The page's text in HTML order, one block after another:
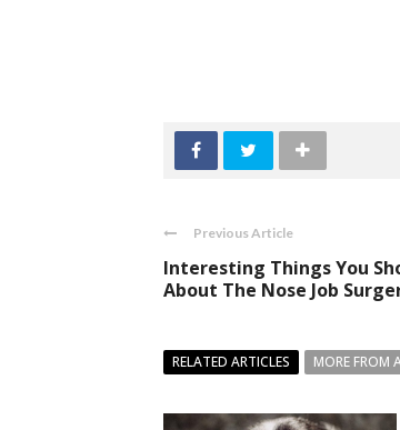
Previous Article
Interesting Things You
About The Nose Job
RELATED ARTICLES MORE FROM